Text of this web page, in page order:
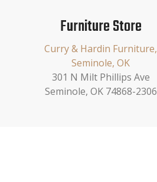
Furniture Store
Curry & Hardin Furniture,
Seminole, OK
301 N Milt Phillips Ave
Seminole, OK 74868-2306